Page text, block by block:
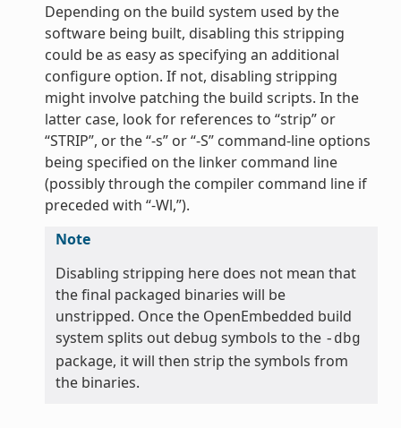
Depending on the build system used by the
software being built, disabling this stripping
could be as easy as specifying an additional
configure option. If not, disabling stripping
might involve patching the build scripts. In the
latter case, look for references to “strip” or
“STRIP”, or the “-s” or “-S” command-line options
being specified on the linker command line
(possibly through the compiler command line if
preceded with “-Wl,”).
Note
Disabling stripping here does not mean that
the final packaged binaries will be
unstripped. Once the OpenEmbedded build
system splits out debug symbols to the -dbg
package, it will then strip the symbols from
the binaries.